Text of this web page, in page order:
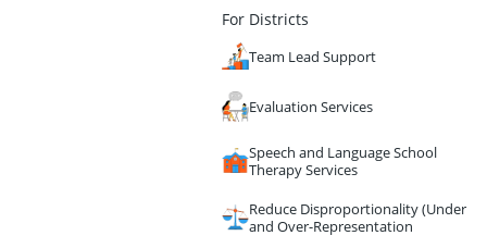
For Districts
Team Lead Support
Evaluation Services
Speech and Language School
Therapy Services
Reduce Disproportionality (Under
and Over-Representation